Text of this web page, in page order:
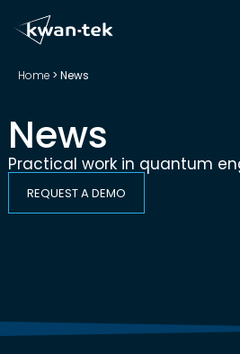
Home > News
News
Practical work in quantum
REQUEST A DEMO